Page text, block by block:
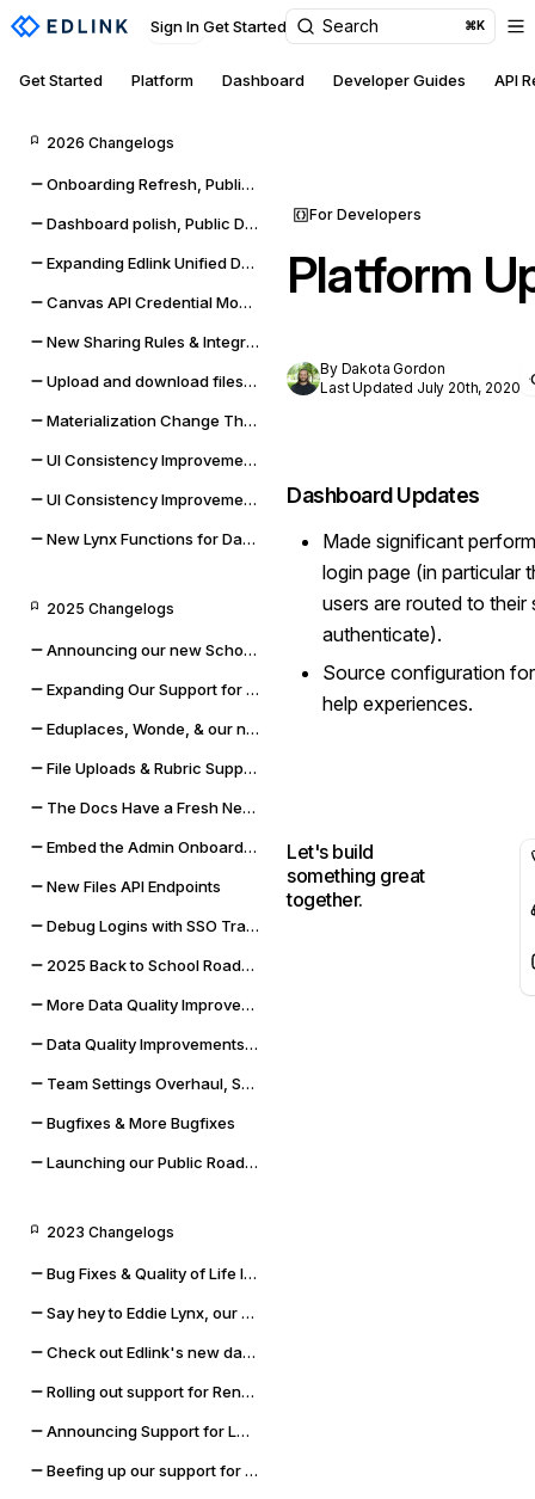
Sign In Get Started Search ⌘K
Get Started Platform Dashboard Developer Guides API
2026 Changelogs
Onboarding Refresh, Public Data self-management, and sync improvements
Dashboard polish, Public Data expansion, and provider reliability
Expanding Edlink Unified Data Model
Canvas API Credential Monitoring for Districts & Universities
New Sharing Rules & Integration Status Embeddable UI Widgets
Upload and download files from Google Classroom & Microsoft Teams assignments
Materialization Change Thresholds & UI Updates
UI Consistency Improvements
UI Consistency Improvements
New Lynx Functions for Data Cleaning and Math
2025 Changelogs
Announcing our new Schoolbox integration
Expanding Our Support for Rubrics & File Uploads
Eduplaces, Wonde, & our new Bug Bounty Program
File Uploads & Rubric Support
The Docs Have a Fresh New Look
Embed the Admin Onboarding Flow
New Files API Endpoints
Debug Logins with SSO Tracing
2025 Back to School Roadmap
More Data Quality Improvements & Quality of Life Updates
Data Quality Improvements for Powerschool & Toddle
Team Settings Overhaul, Service Accounts, and Payment Methods
Bugfixes & More Bugfixes
Launching our Public Roadmap & Relaunching the Changelog
2023 Changelogs
Bug Fixes & Quality of Life Improvements
Say hey to Eddie Lynx, our new AI chatbot
Check out Edlink's new data validation capabilities
Rolling out support for Renweb FACTS and OneLogin SSO
Announcing Support for LMS Resources & Modules
Beefing up our support for Skyward SMS and Qmlativ
For Developers
Platform
By Dakota Gordon
Last Updated July 20th, 2020
Dashboard Updates
Made significant
login page (in particular
users are routed to
authenticate).
Source configuration
help experiences.
Let's build
something great
together.